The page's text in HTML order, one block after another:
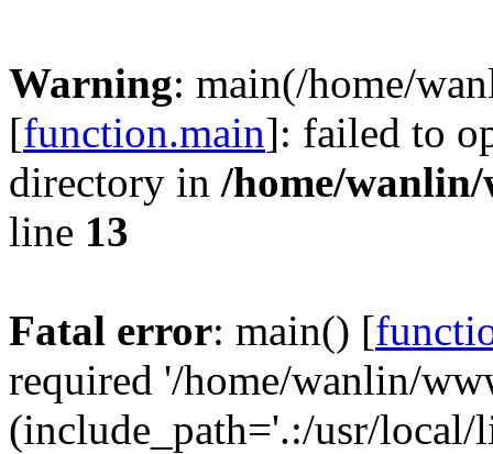
Warning: main(/home/
[function.main]: failed to
directory in /home/
line 13
Fatal error: main() [
required '/home/wanlin/
(include_path='.:/usr/